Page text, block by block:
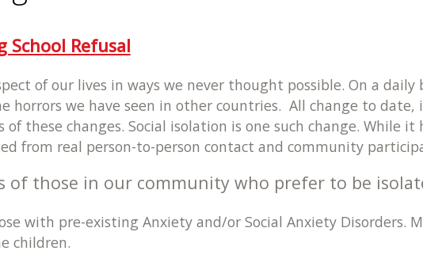
School Refusal
of our lives in ways we never thought possible. On a
horrors we have seen in other countries. All change to
these changes. Social isolation is one such change. While
from real person-to-person contact and community
those in our community who prefer to be
with pre-existing Anxiety and/or Social Anxiety Disorders.
children.